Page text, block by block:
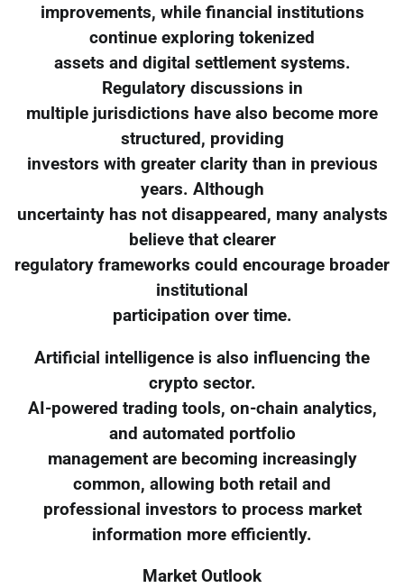
improvements, while financial institutions
continue exploring tokenized
assets and digital settlement systems.
Regulatory discussions in
multiple jurisdictions have also become more
structured, providing
investors with greater clarity than in previous
years. Although
uncertainty has not disappeared, many analysts
believe that clearer
regulatory frameworks could encourage broader
institutional
participation over time.
Artificial intelligence is also influencing the
crypto sector.
AI-powered trading tools, on-chain analytics,
and automated portfolio
management are becoming increasingly
common, allowing both retail and
professional investors to process market
information more efficiently.
Market Outlook